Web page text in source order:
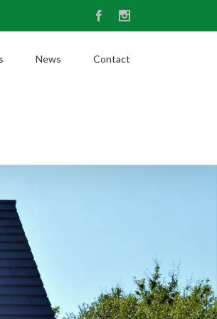
Facebook
News Contact